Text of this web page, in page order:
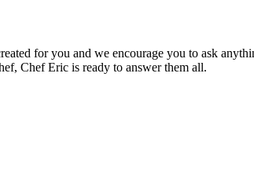
for you and we encourage you to ask
Chef Eric is ready to answer them all.